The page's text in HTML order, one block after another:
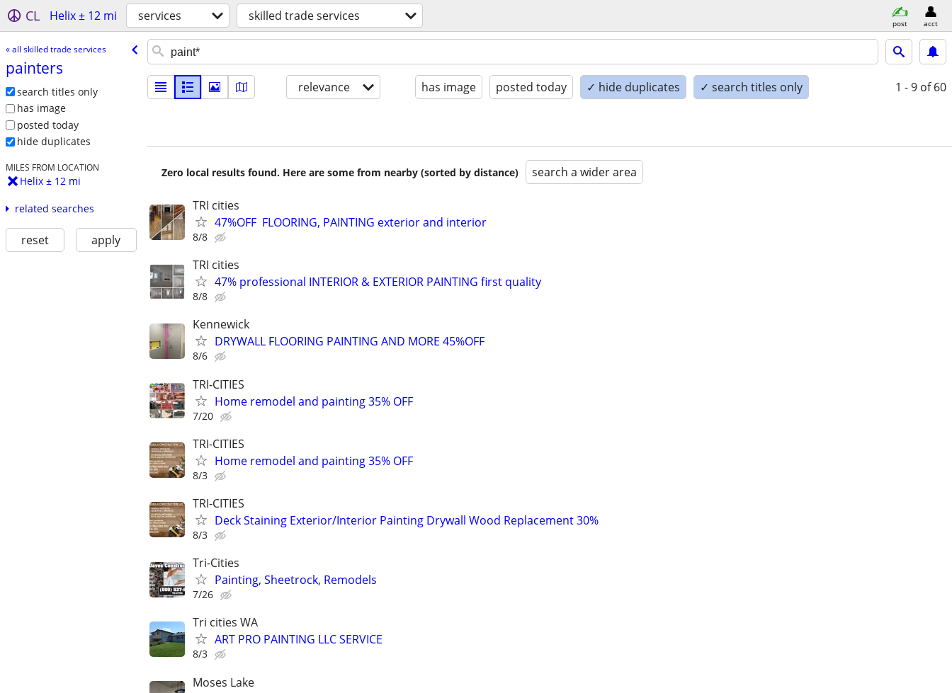
CL Helix ± 12 mi services skilled trade services post acct
« all skilled trade services
painters
search titles only
has image
posted today
hide duplicates
MILES FROM LOCATION
Helix ± 12 mi
related searches
reset apply
relevance has image posted today ✓ hide duplicates ✓ search titles only 1 - 9 of 60
Zero local results found. Here are some from nearby (sorted by distance) search a wider area
TRI cities
47%OFF FLOORING, PAINTING exterior and interior
8/8
TRI cities
47% professional INTERIOR & EXTERIOR PAINTING first quality
8/8
Kennewick
DRYWALL FLOORING PAINTING AND MORE 45%OFF
8/6
TRI-CITIES
Home remodel and painting 35% OFF
7/20
TRI-CITIES
Home remodel and painting 35% OFF
8/3
TRI-CITIES
Deck Staining Exterior/Interior Painting Drywall Wood Replacement 30%
8/3
Tri-Cities
Painting, Sheetrock, Remodels
7/26
Tri cities WA
ART PRO PAINTING LLC SERVICE
8/3
Moses Lake